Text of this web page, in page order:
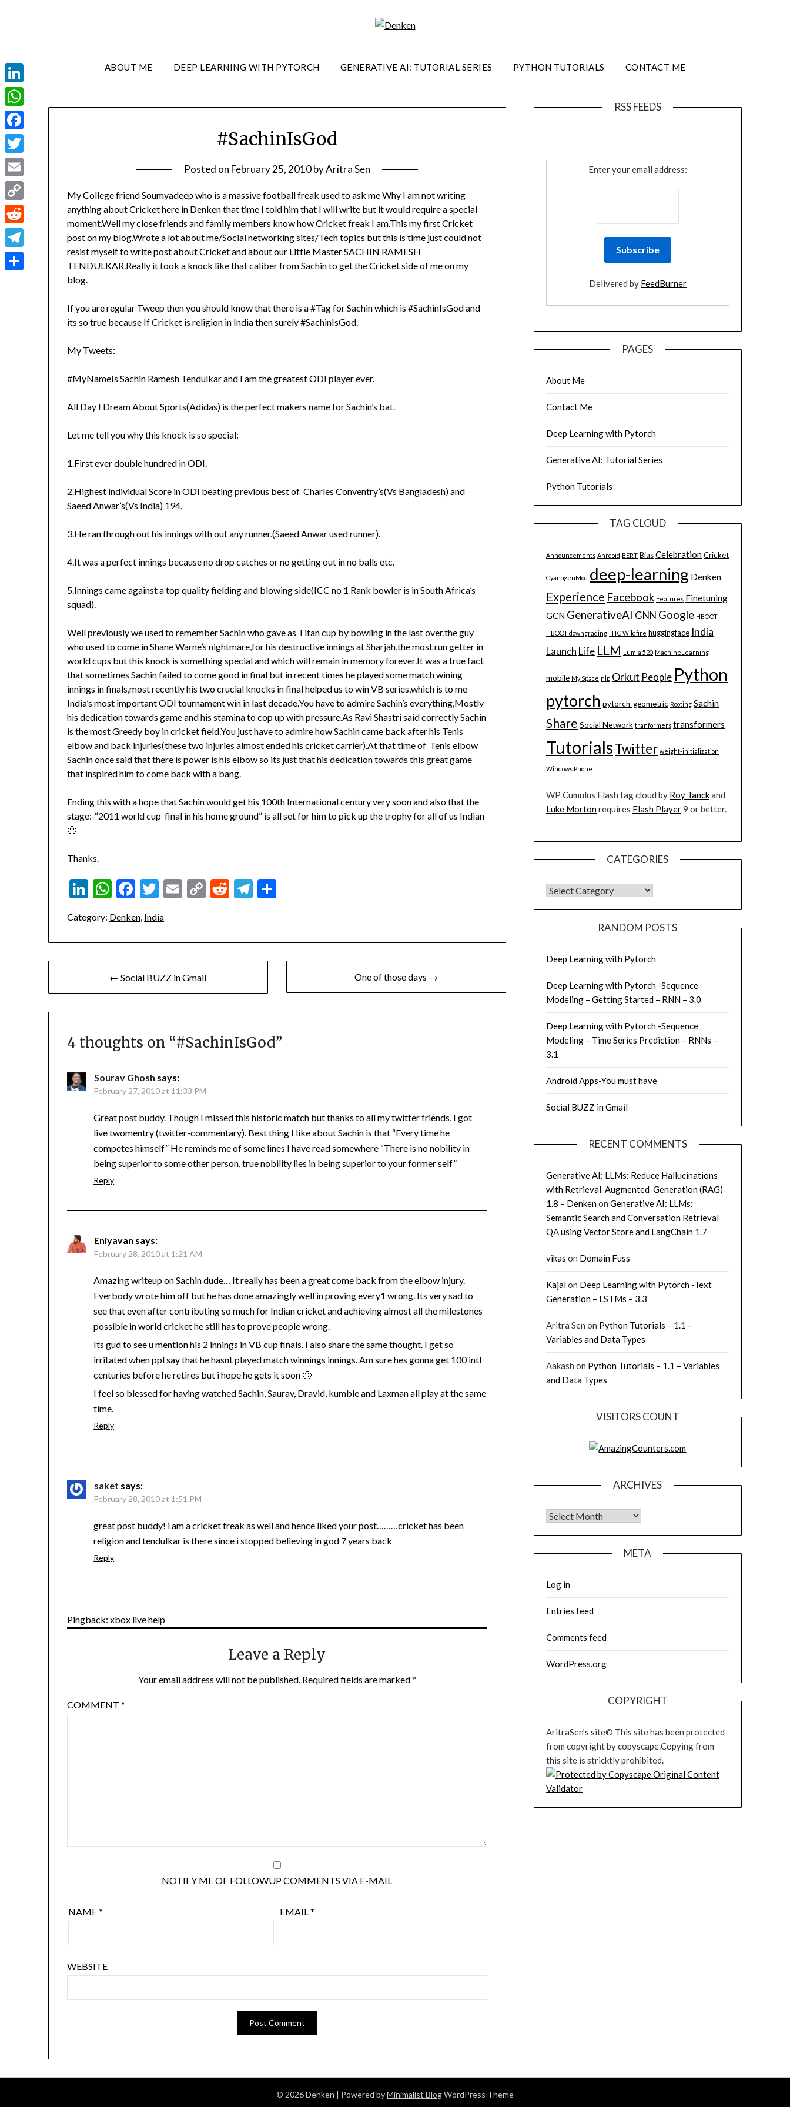
ABOUT ME DEEP LEARNING WITH PYTORCH GENERATIVE AI: TUTORIAL SERIES PYTHON TUTORIALS CONTACT ME
#SachinIsGod
Posted on February 25, 2010byAritra Sen
My College friend Soumyadeep who is a massive football freak used to ask me Why I am not writing
anything about Cricket here in Denken that time I told him that I will write but it would require a special
moment.Well my close friends and family members know how Cricket freak I am.This my first Cricket
post on my blog.Wrote a lot about me/Social networking sites/Tech topics but this is time just could not
resist myself to write post about Cricket and about our Little Master SACHIN RAMESH
TENDULKAR.Really it took a knock like that caliber from Sachin to get the Cricket side of me on my
blog.
If you are regular Tweep then you should know that there is a #Tag for Sachin which is #SachinIsGod and
its so true because If Cricket is religion in India then surely #SachinIsGod.
My Tweets:
#MyNameIs Sachin Ramesh Tendulkar and I am the greatest ODI player ever.
All Day I Dream About Sports(Adidas) is the perfect makers name for Sachin’s bat.
Let me tell you why this knock is so special:
1.First ever double hundred in ODI.
2.Highest individual Score in ODI beating previous best of Charles Conventry’s(Vs Bangladesh) and
Saeed Anwar’s(Vs India) 194.
3.He ran through out his innings with out any runner.(Saeed Anwar used runner).
4.It was a perfect innings because no drop catches or no getting out in no balls etc.
5.Innings came against a top quality fielding and blowing side(ICC no 1 Rank bowler is in South Africa’s
squad).
Well previously we used to remember Sachin who gave as Titan cup by bowling in the last over,the guy
who used to come in Shane Warne’s nightmare,for his destructive innings at Sharjah,the most run getter in
world cups but this knock is something special and which will remain in memory forever.It was a true fact
that sometimes Sachin failed to come good in final but in recent times he played some match wining
innings in finals,most recently his two crucial knocks in final helped us to win VB series,which is to me
India’s most important ODI tournament win in last decade.You have to admire Sachin’s everything,Mostly
his dedication towards game and his stamina to cop up with pressure.As Ravi Shastri said correctly Sachin
is the most Greedy boy in cricket field.You just have to admire how Sachin came back after his Tenis
elbow and back injuries(these two injuries almost ended his cricket carrier).At that time of Tenis elbow
Sachin once said that there is power is his elbow so its just that his dedication towards this great game
that inspired him to come back with a bang.
Ending this with a hope that Sachin would get his 100th International century very soon and also that the
stage:-“2011 world cup final in his home ground” is all set for him to pick up the trophy for all of us Indian
🙂
Thanks.
LinkedIn
WhatsApp
Facebook
Twitter
EmailCopyRedditTelegram
Category: Denken, India
navigation
← Social BUZZ in Gmail One of those days →
4 thoughts on “#SachinIsGod”
Sourav Ghosh says:
February 27, 2010 at 11:33 PM
Great post buddy. Though I missed this historic match but thanks to all my twitter friends, I got
live twomentry (twitter-commentary). Best thing I like about Sachin is that “Every time he
competes himself” He reminds me of some lines I have read somewhere “There is no nobility in
being superior to some other person, true nobility lies in being superior to your former self”
Reply
Eniyavan says:
February 28, 2010 at 1:21 AM
Amazing writeup on Sachin dude… It really has been a great come back from the elbow injury.
Everbody wrote him off but he has done amazingly well in proving every1 wrong. Its very sad to
see that even after contributing so much for Indian cricket and achieving almost all the milestones
possible in world cricket he still has to prove people wrong.
Its gud to see u mention his 2 innings in VB cup finals. I also share the same thought. I get so
irritated when ppl say that he hasnt played match winnings innings. Am sure hes gonna get 100 intl
centuries before he retires but i hope he gets it soon 🙂
I feel so blessed for having watched Sachin, Saurav, Dravid, kumble and Laxman all play at the same
time.
Reply
saket says:
February 28, 2010 at 1:51 PM
great post buddy! i am a cricket freak as well and hence liked your post………cricket has been
religion and tendulkar is there since i stopped believing in god 7 years back
Reply
Pingback: xbox live help
Leave a Reply
Your email address will not be published. Required fields are marked*
COMMENT*
NOTIFY ME OF FOLLOWUP COMMENTS VIA E-MAIL
NAME* EMAIL*
WEBSITE
RSS FEEDS
Enter your email address:
Delivered by FeedBurner
PAGES
About Me
Contact Me
Deep Learning with Pytorch
Generative AI: Tutorial Series
Python Tutorials
TAG CLOUD
Announcements Anrdoid BERT BiasCelebrationCricket
CyanogenMod deep-learning Denken
Experience Facebook Features Finetuning
GCN GenerativeAI GNN Google HBOOT
HBOOT downgrading HTC Wildfire huggingface India
Launch Life LLM Lumia 520 MachineLearning
mobile My Space nlp Orkut People Python
pytorch pytorch-geometric Rooting Sachin
Share Social Network tranformers transformers
TutorialsTwitter weight-initialization
Windows Phone
WP Cumulus Flash tag cloud by Roy Tanckand
Luke Mortonrequires Flash Player9 or better.
CATEGORIES
CATEGORIES
RANDOM POSTS
Deep Learning with Pytorch
Deep Learning with Pytorch -Sequence
Modeling – Getting Started – RNN – 3.0
Deep Learning with Pytorch -Sequence
Modeling – Time Series Prediction – RNNs –
3.1
Android Apps-You must have
Social BUZZ in Gmail
RECENT COMMENTS
Generative AI: LLMs: Reduce Hallucinations
with Retrieval-Augmented-Generation (RAG)
1.8 – Denkenon Generative AI: LLMs:
Semantic Search and Conversation Retrieval
QA using Vector Store and LangChain 1.7
vikas on Domain Fuss
Kajalon Deep Learning with Pytorch -Text
Generation – LSTMs – 3.3
Aritra Sen on Python Tutorials – 1.1 –
Variables and Data Types
Aakash on Python Tutorials – 1.1 – Variables
and Data Types
VISITORS COUNT
ARCHIVES
Archives
META
Log in
Entries feed
Comments feed
WordPress.org
COPYRIGHT
AritraSen’s site© This site has been protected
from copyright by copyscape.Copying from
this site is stricktly prohibited.
© 2026 Denken | Powered byMinimalist BlogWordPress Theme
LinkedIn
WhatsApp
Facebook
Twitter
Email
Copy
Link
Reddit
Telegram